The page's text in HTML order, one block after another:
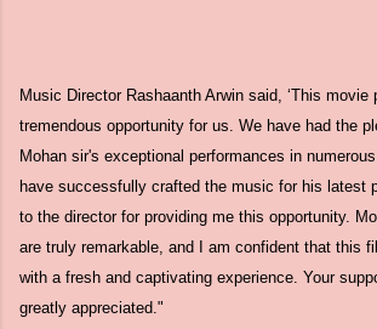
Music Director Rashaanth Arwin said, ‘This movie
tremendous opportunity for us. We have had the
Mohan sir's exceptional performances in
have successfully crafted the music for his latest
to the director for providing me this opportunity.
are truly remarkable, and I am confident that this
with a fresh and captivating experience. Your
greatly appreciated."